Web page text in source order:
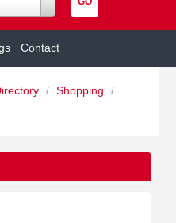
Contact
/ Shopping
/